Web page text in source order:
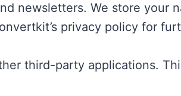
newsletters. We store your
privacy policy for
third-party applications.